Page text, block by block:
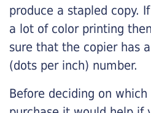
produce a stapled copy.
a lot of color printing
sure that the copier has
(dots per inch) number.
Before deciding on